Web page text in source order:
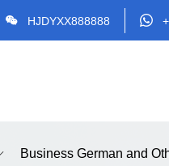
HJDYXX888888
Business German and